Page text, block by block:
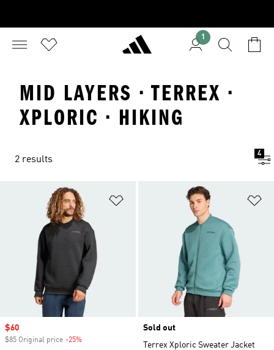
1
MID LAYERS · TERREX ·
XPLORIC · HIKING
2 results
4
Add to Wishlist
Sale price
$60
$85 Original price -25%
Sold out
Terrex Xploric Sweater Jacket